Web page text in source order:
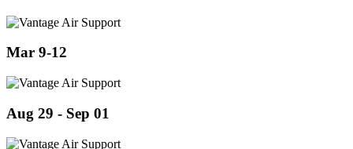
Mar 9-12
Aug 29 - Sep 01